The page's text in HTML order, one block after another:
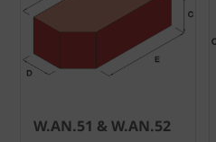
W.AN.51 & W.AN.52